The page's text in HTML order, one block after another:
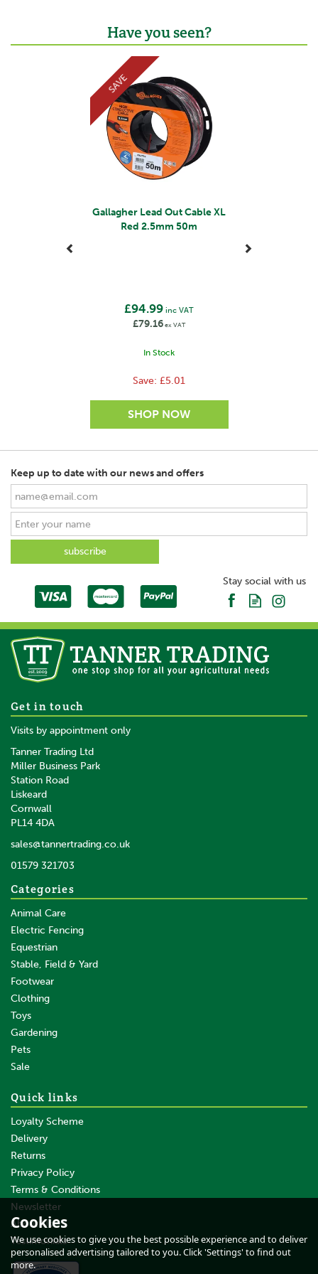
Have you seen?
Gallagher Lead Out Cable XL
Red 2.5mm 50m
£94.99 inc VAT
£79.16ex VAT
In Stock
SAVE
Save: £5.01
2.5mm 35 Ohm/km
Keep up to date with our news and offers
Stay social with us
Get in touch
Visits by appointment only
Tanner Trading Ltd
Miller Business Park
Station Road
Liskeard
Cornwall
PL14 4DA
sales@tannertrading.co.uk
01579 321703
Categories
Animal Care
Electric Fencing
Equestrian
Stable, Field & Yard
Footwear
Clothing
Toys
Gardening
Pets
Sale
Quick links
Loyalty Scheme
Delivery
Returns
Privacy Policy
Terms & Conditions
Newsletter
About Us
Testimonials
Cookies
We use cookies to give you the best possible experience and to deliver
personalised advertising tailored to you. Click 'Settings' to find out
more.